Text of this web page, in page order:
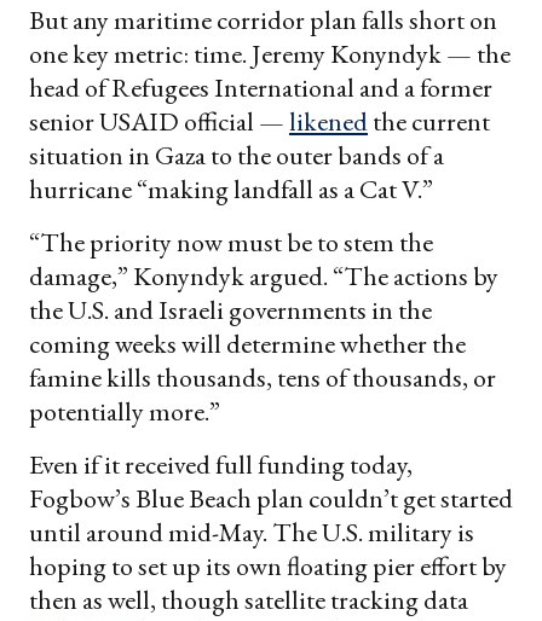
But any maritime corridor plan falls short on
one key metric: time. Jeremy Konyndyk — the
head of Refugees International and a former
senior USAID official —likenedthe current
situation in Gaza to the outer bands of a
hurricane “making landfall as a Cat V.”
“The priority now must be to stem the
damage,” Konyndyk argued. “The actions by
the U.S. and Israeli governments in the
coming weeks will determine whether the
famine kills thousands, tens of thousands, or
potentially more.”
Even if it received full funding today,
Fogbow’s Blue Beach plan couldn’t get started
until around mid-May. The U.S. military is
hoping to set up its own floating pier effort by
then as well, though satellite tracking data